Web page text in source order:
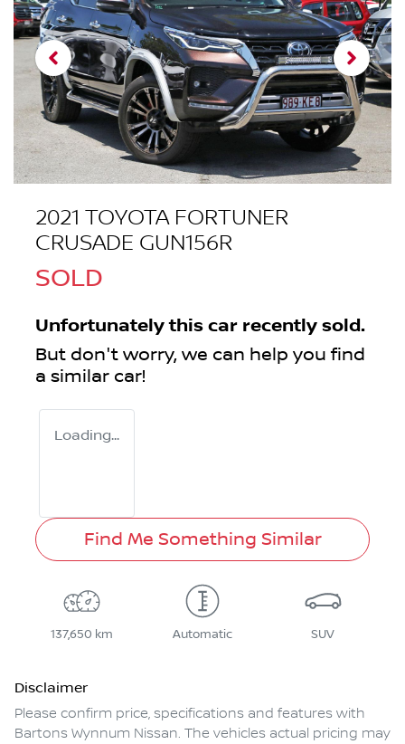
2021 TOYOTA FORTUNER
CRUSADE GUN156R
SOLD
Unfortunately this car recently sold.
But don't worry, we can help you find
a similar car!
Loading...
Find Me Something Similar
137,650 km Automatic SUV
Disclaimer
Please confirm price, specifications and features with
Bartons Wynnum Nissan. The vehicles actual pricing may